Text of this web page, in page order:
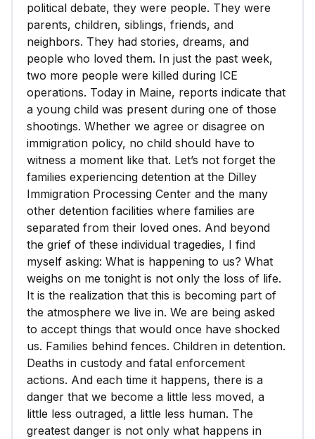
political debate, they were people. They were
parents, children, siblings, friends, and
neighbors. They had stories, dreams, and
people who loved them. In just the past week,
two more people were killed during ICE
operations. Today in Maine, reports indicate that
a young child was present during one of those
shootings. Whether we agree or disagree on
immigration policy, no child should have to
witness a moment like that. Let’s not forget the
families experiencing detention at the Dilley
Immigration Processing Center and the many
other detention facilities where families are
separated from their loved ones. And beyond
the grief of these individual tragedies, I find
myself asking: What is happening to us? What
weighs on me tonight is not only the loss of life.
It is the realization that this is becoming part of
the atmosphere we live in. We are being asked
to accept things that would once have shocked
us. Families behind fences. Children in detention.
Deaths in custody and fatal enforcement
actions. And each time it happens, there is a
danger that we become a little less moved, a
little less outraged, a little less human. The
greatest danger is not only what happens in